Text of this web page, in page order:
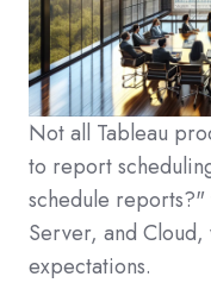
Not all Tableau
to report
schedule
Server, and
expectations.